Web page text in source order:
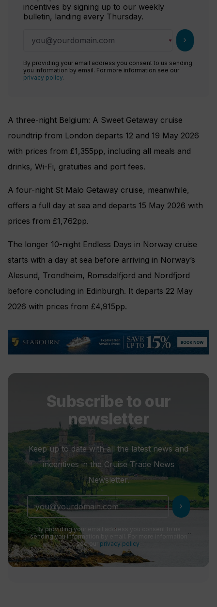
incentives by signing up to our weekly
bulletin, landing every Thursday.
chevron_right
By providing your email address you consent to us sending
you information by email. For more information see our
privacy policy.
A three-night Belgium: A Sweet Getaway cruise
roundtrip from London departs 12 and 19 May 2026
with prices from £1,355pp, including all meals and
drinks, Wi-Fi, gratuities and port fees.
A four-night St Malo Getaway cruise, meanwhile,
offers a full day at sea and departs 15 May 2026 with
prices from £1,762pp.
The longer 10-night Endless Days in Norway cruise
starts with a day at sea before arriving in Norway’s
Alesund, Trondheim, Romsdalfjord and Nordfjord
before concluding in Edinburgh. It departs 22 May
2026 with prices from £4,915pp.
Subscribe to our
newsletter
Keep up to date with all the latest news and
incentives in the Cruise Trade News
Newsletter.
chevron_right
By providing your email address you consent to us
sending you information by email. For more information
see our privacy policy